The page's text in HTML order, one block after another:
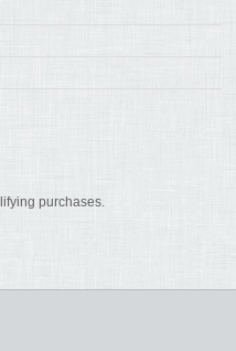
purchases.